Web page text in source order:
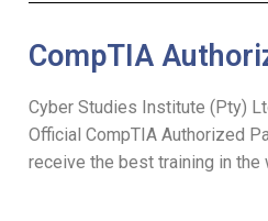
CompTIA
Cyber Studies Institute (Pty)
Official CompTIA Authorized
receive the best training in the